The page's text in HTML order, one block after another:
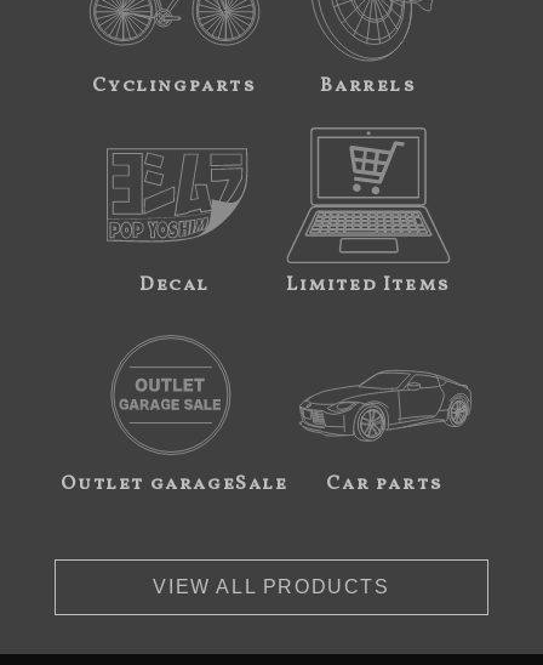
Cyclingparts Barrels
Decal Limited Items
Outlet garageSale Car parts
VIEW ALL PRODUCTS